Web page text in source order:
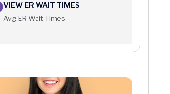
VIEW ER WAIT TIMES
Avg ER Wait Times